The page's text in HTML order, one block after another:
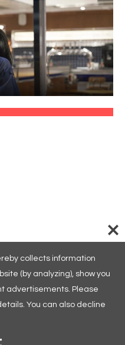
collects information
(by analyzing), show you
advertisements. Please
You can also decline